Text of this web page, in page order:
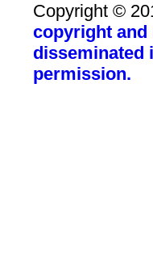
Copyright ©
copyright and
disseminated
permission.